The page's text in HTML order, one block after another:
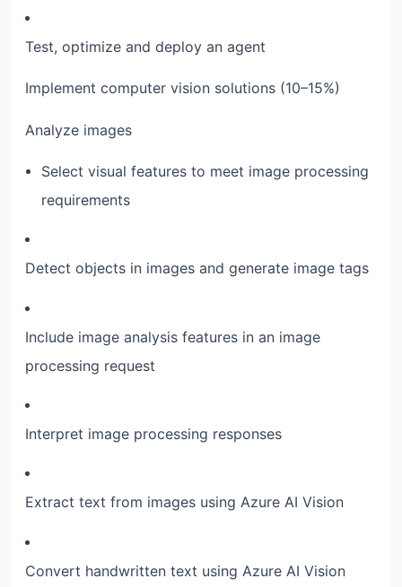
Test, optimize and deploy an agent
Implement computer vision solutions (10–15%)
Analyze images
Select visual features to meet image processing
requirements
Detect objects in images and generate image tags
Include image analysis features in an image
processing request
Interpret image processing responses
Extract text from images using Azure AI Vision
Convert handwritten text using Azure AI Vision